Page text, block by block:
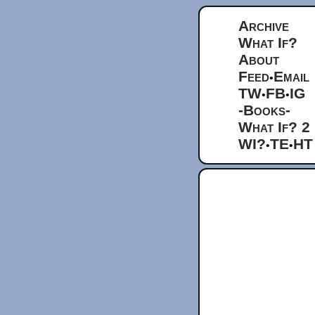
Archive
What If?
About
Feed•Email
TW•FB•IG
-Books-
What If? 2
WI?•TE•HT